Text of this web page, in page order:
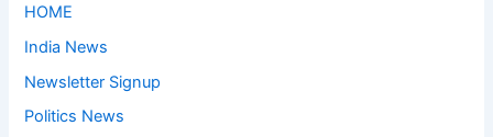
HOME
India News
Newsletter Signup
Politics News